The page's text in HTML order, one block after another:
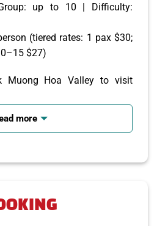
up to 10 | Difficulty:
(tiered rates: 1 pax $30;
$27)
Muong Hoa Valley to visit
enjoy panoramic mountain
→ Lao Chai → Ta Van, visit
more